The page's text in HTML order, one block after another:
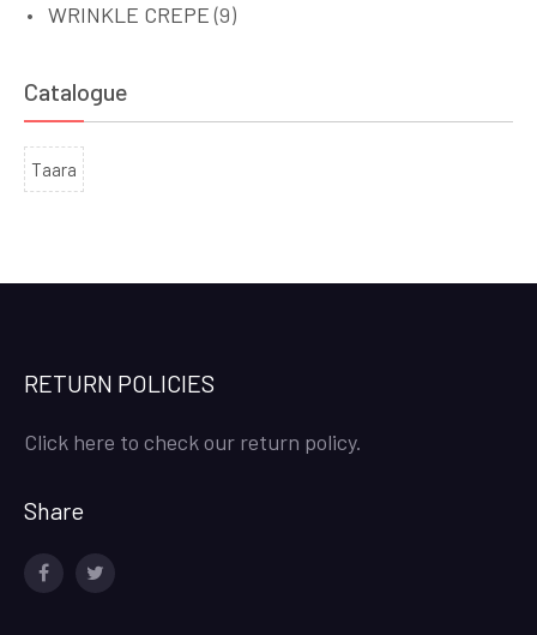
WRINKLE CREPE (9)
Catalogue
Taara
RETURN POLICIES
Click here to check our return policy.
Share